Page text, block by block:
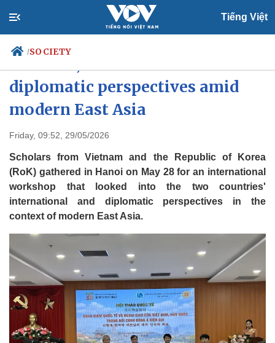
Tiếng Việt
/SOCIETY
Politics
Your Vietnam
diplomatic perspectives amid
modern East Asia
Friday, 09:52, 29/05/2026
Scholars from Vietnam and the Republic of Korea
(RoK) gathered in Hanoi on May 28 for an international
workshop that looked into the two countries'
international and diplomatic perspectives in the
context of modern East Asia.